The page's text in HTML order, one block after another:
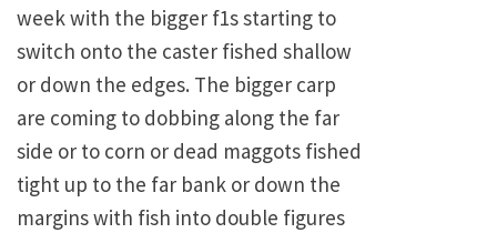
week with the bigger f1s starting to
switch onto the caster fished shallow
or down the edges. The bigger carp
are coming to dobbing along the far
side or to corn or dead maggots fished
tight up to the far bank or down the
margins with fish into double figures